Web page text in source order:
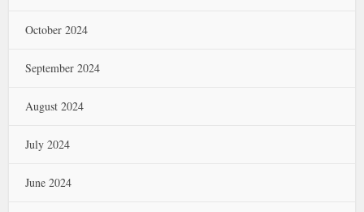
October 2024
September 2024
August 2024
July 2024
June 2024